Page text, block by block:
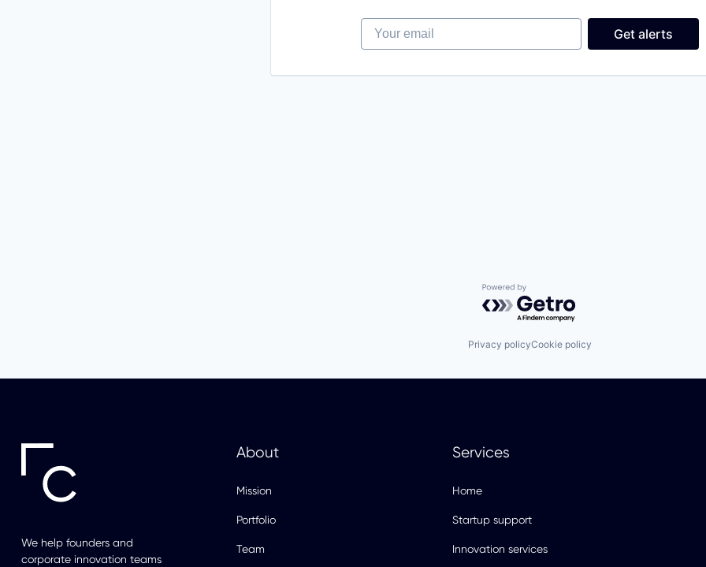
Your email
Get alerts
Powered by Getro.com
Privacy policyCookie policy
We help founders and
corporate innovation teams
About
Mission
Portfolio
Team
Services
Home
Startup support
Innovation services